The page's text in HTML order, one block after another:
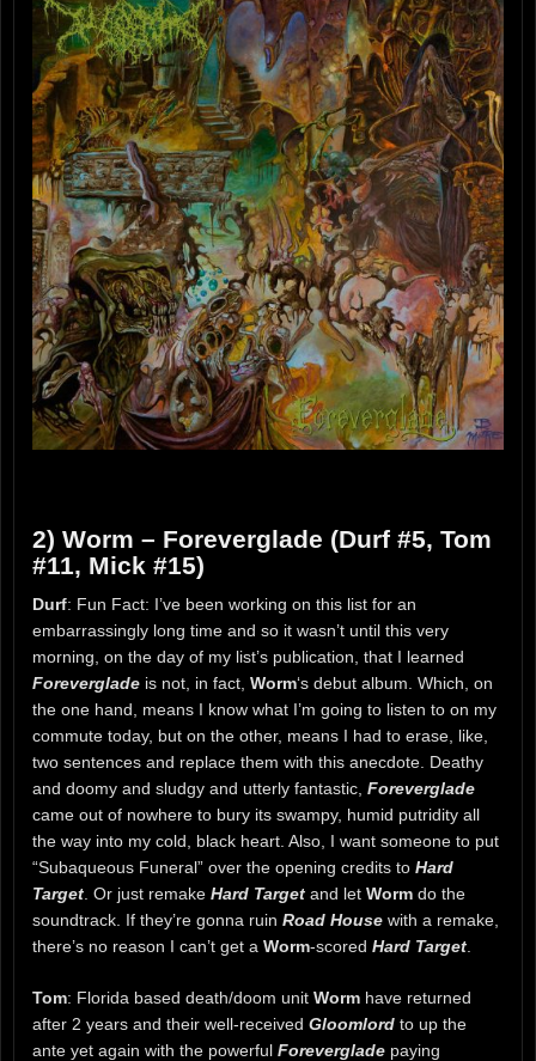
2) Worm – Foreverglade (Durf #5, Tom
#11, Mick #15)
Durf: Fun Fact: I’ve been working on this list for an
embarrassingly long time and so it wasn’t until this very
morning, on the day of my list’s publication, that I learned
Foreverglade is not, in fact, Worm‘s debut album. Which, on
the one hand, means I know what I’m going to listen to on my
commute today, but on the other, means I had to erase, like,
two sentences and replace them with this anecdote. Deathy
and doomy and sludgy and utterly fantastic, Foreverglade
came out of nowhere to bury its swampy, humid putridity all
the way into my cold, black heart. Also, I want someone to put
“Subaqueous Funeral” over the opening credits to Hard
Target . Or just remake Hard Target and let Worm do the
soundtrack. If they’re gonna ruin Road House with a remake,
there’s no reason I can’t get a Worm-scored Hard Target
Tom: Florida based death/doom unit Worm have returned
after 2 years and their well-received Gloomlord to up the
ante yet again with the powerful Foreverglade paying